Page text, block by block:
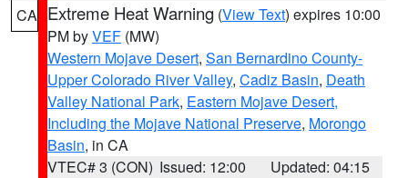
CA Extreme Heat Warning (View Text) expires 10:00
PM byVEF (MW)
Western Mojave Desert, San Bernardino County-
Upper Colorado River Valley, Cadiz Basin, Death
Valley National Park, Eastern Mojave Desert,
Including the Mojave National Preserve, Morongo
Basin, in CA
VTEC# 3 (CON) Issued: 12:00
Updated: 04:15